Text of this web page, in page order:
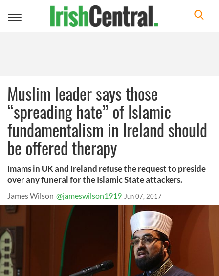
Toggle
Muslim leader says those
“spreading hate” of Islamic
fundamentalism in Ireland should
be offered therapy
Imams in UK and Ireland refuse the request to preside
over any funeral for the Islamic State attackers.
James Wilson @jameswilson1919 Jun 07, 2017